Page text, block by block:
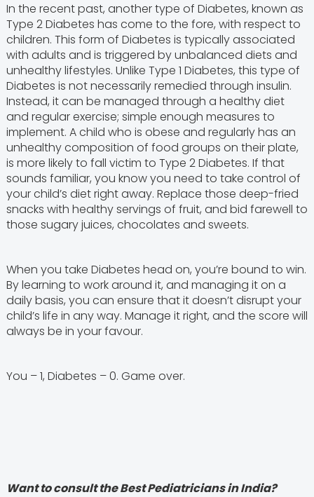
In the recent past, another type of Diabetes, known as
Type 2 Diabetes has come to the fore, with respect to
children. This form of Diabetes is typically associated
with adults and is triggered by unbalanced diets and
unhealthy lifestyles. Unlike Type 1 Diabetes, this type of
Diabetes is not necessarily remedied through insulin.
Instead, it can be managed through a healthy diet
and regular exercise; simple enough measures to
implement. A child who is obese and regularly has an
unhealthy composition of food groups on their plate,
is more likely to fall victim to Type 2 Diabetes. If that
sounds familiar, you know you need to take control of
your child’s diet right away. Replace those deep-fried
snacks with healthy servings of fruit, and bid farewell to
those sugary juices, chocolates and sweets.
When you take Diabetes head on, you’re bound to win.
By learning to work around it, and managing it on a
daily basis, you can ensure that it doesn’t disrupt your
child’s life in any way. Manage it right, and the score will
always be in your favour.
You – 1, Diabetes – 0. Game over.
Want to consult the Best Pediatricians in India?